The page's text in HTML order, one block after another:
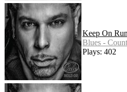
Keep On
Blues -
Plays: 402